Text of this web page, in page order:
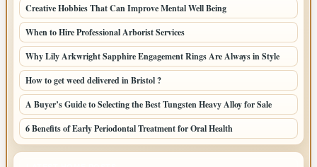
Creative Hobbies That Can Improve Mental Well Being
When to Hire Professional Arborist Services
Why Lily Arkwright Sapphire Engagement Rings Are Always in Style
How to get weed delivered in Bristol ?
A Buyer’s Guide to Selecting the Best Tungsten Heavy Alloy for Sale
6 Benefits of Early Periodontal Treatment for Oral Health